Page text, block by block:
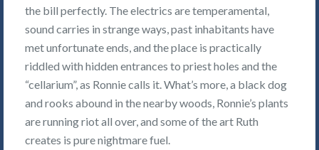
the bill perfectly. The electrics are temperamental,
sound carries in strange ways, past inhabitants have
met unfortunate ends, and the place is practically
riddled with hidden entrances to priest holes and the
“cellarium”, as Ronnie calls it. What’s more, a black dog
and rooks abound in the nearby woods, Ronnie’s plants
are running riot all over, and some of the art Ruth
creates is pure nightmare fuel.